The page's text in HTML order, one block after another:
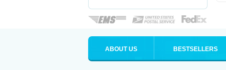
ABOUT US BESTSELLERS